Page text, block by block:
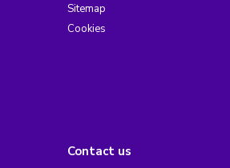
Sitemap
Cookies
Contact us